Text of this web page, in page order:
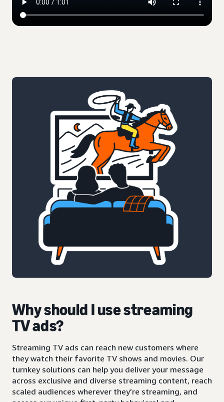
Why should I use streaming
TV ads?
Streaming TV ads can reach new customers where
they watch their favorite TV shows and movies. Our
turnkey solutions can help you deliver your message
across exclusive and diverse streaming content, reach
scaled audiences wherever they’re streaming, and